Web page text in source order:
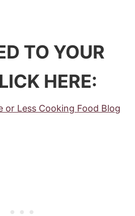
TO YOUR
HERE:
or Less Cooking Food Blog